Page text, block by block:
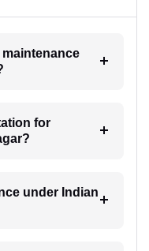
maintenance
for
under Indian